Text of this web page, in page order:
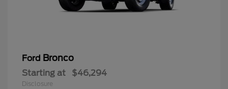
Ford Bronco
Starting at $46,294
Disclosure